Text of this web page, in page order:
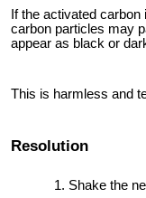
If the activated
carbon particles may
appear as black or
This is harmless and
Resolution
Shake the